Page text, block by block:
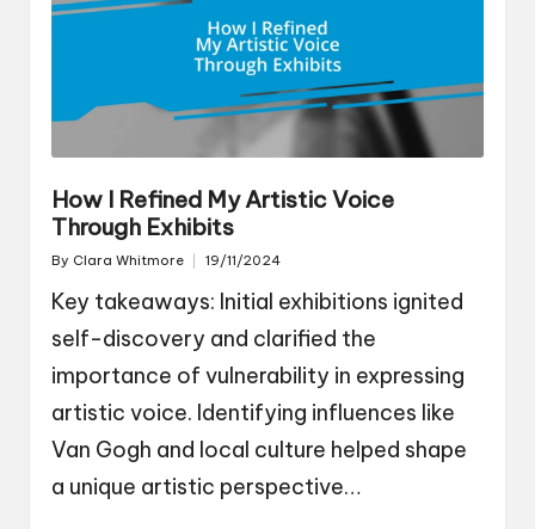
How I Refined My Artistic Voice
Through Exhibits
Posted
By Clara Whitmore 19/11/2024
Key takeaways: Initial exhibitions ignited
self-discovery and clarified the
importance of vulnerability in expressing
artistic voice. Identifying influences like
Van Gogh and local culture helped shape
a unique artistic perspective…